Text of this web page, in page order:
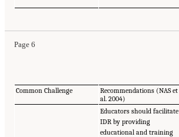
Page 6
Common Challenge
Recommendations (NAS et
al. 2004)
Educators should facilitate
IDR by providing
educational and training